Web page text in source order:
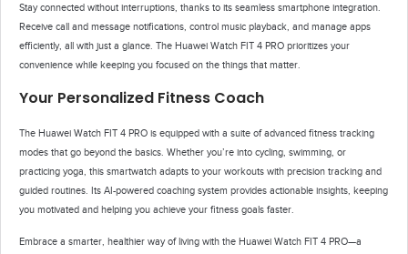
Stay connected without interruptions, thanks to its seamless smartphone integration.
Receive call and message notifications, control music playback, and manage apps
efficiently, all with just a glance. The Huawei Watch FIT 4 PRO prioritizes your
convenience while keeping you focused on the things that matter.
Your Personalized Fitness Coach
The Huawei Watch FIT 4 PRO is equipped with a suite of advanced fitness tracking
modes that go beyond the basics. Whether you’re into cycling, swimming, or
practicing yoga, this smartwatch adapts to your workouts with precision tracking and
guided routines. Its AI-powered coaching system provides actionable insights, keeping
you motivated and helping you achieve your fitness goals faster.
Embrace a smarter, healthier way of living with the Huawei Watch FIT 4 PRO—a